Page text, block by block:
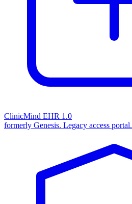
ClinicMind EHR 1.0
formerly Genesis. Legacy access portal.